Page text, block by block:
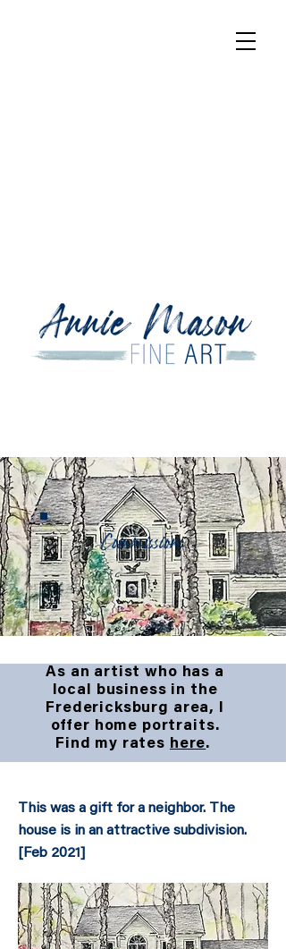
Commissions
As an artist who has a
local business in the
Fredericksburg area, I
offer home portraits.
Find my rates here.
This was a gift for a neighbor. The
house is in an attractive subdivision.
[Feb 2021]